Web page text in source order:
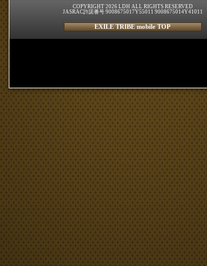
COPYRIGHT 2026 LDH ALL RIGHTS RESERVED
JASRAC許諾番号 9008675017Y55011 9008675014Y41011
EXILE TRIBE mobile TOP